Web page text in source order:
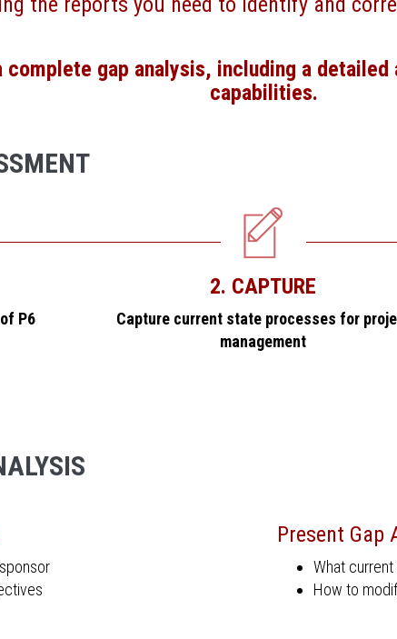
complete gap analysis, including a
capabilities.
P6
2. CAPTURE
Capture current state processes for
management
Present Gap
What
How to